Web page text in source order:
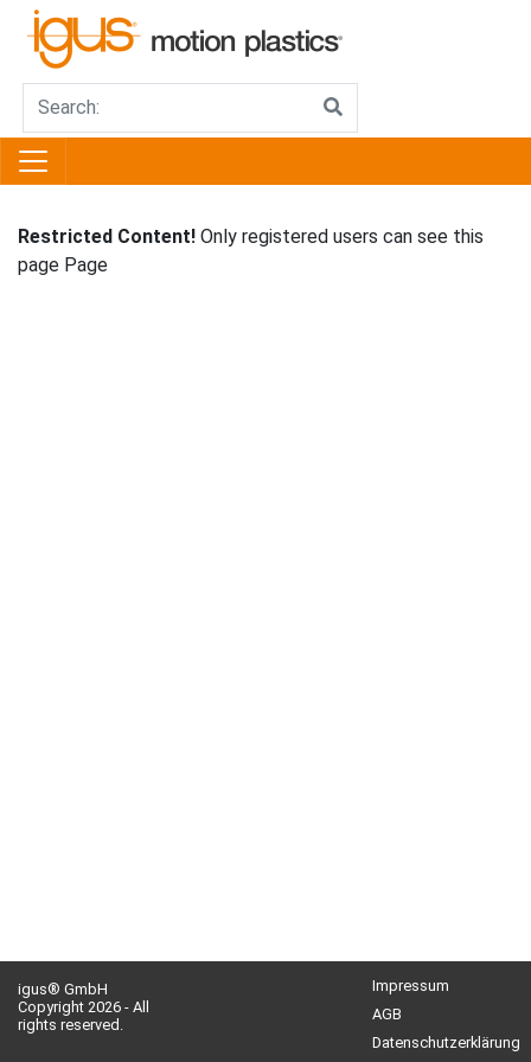
Restricted Content! Only registered users can see this
page Page
igus® GmbH
Copyright 2026 - All
rights reserved.
Impressum
AGB
Datenschutzerklärung